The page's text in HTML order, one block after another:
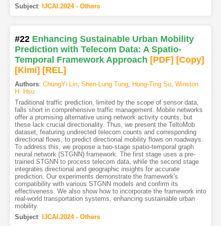
Subject: IJCAI.2024 - Others
#22 Enhancing Sustainable Urban Mobility
Prediction with Telecom Data: A Spatio-
Temporal Framework Approach [PDF] [Copy]
[Kimi] [REL]
Authors: ChungYi Lin, Shen-Lung Tung, Hung-Ting Su, Winston
H. Hsu
Traditional traffic prediction, limited by the scope of sensor data,
falls short in comprehensive traffic management. Mobile networks
offer a promising alternative using network activity counts, but
these lack crucial directionality. Thus, we present the TeltoMob
dataset, featuring undirected telecom counts and corresponding
directional flows, to predict directional mobility flows on roadways.
To address this, we propose a two-stage spatio-temporal graph
neural network (STGNN) framework. The first stage uses a pre-
trained STGNN to process telecom data, while the second stage
integrates directional and geographic insights for accurate
prediction. Our experiments demonstrate the framework's
compatibility with various STGNN models and confirm its
effectiveness. We also show how to incorporate the framework into
real-world transportation systems, enhancing sustainable urban
mobility.
Subject: IJCAI.2024 - Others